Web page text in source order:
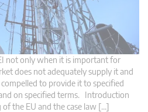
not only when it is important for
does not adequately supply it and
to provide it to specified
on specified terms. Introduction
the EU and the case law […]